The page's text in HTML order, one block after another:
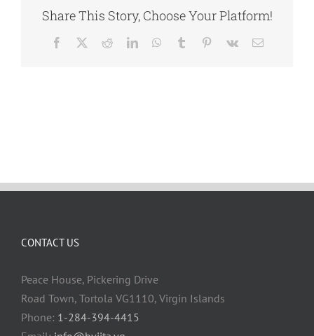
Share This Story, Choose Your Platform!
Facebook RedditLinkedInWhatsApp
Tumblr Pinterest
Vk Email
CONTACT US
Peace House, Pickering Drive
Road Town, Tortola VG1110, Virgin Islands
Phone: 1-284-394-4415